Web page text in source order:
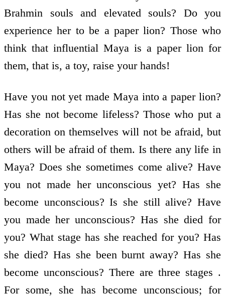
Brahmin souls and elevated souls? Do you
experience her to be a paper lion? Those who
think that influential Maya is a paper lion for
them, that is, a toy, raise your hands!
Have you not yet made Maya into a paper lion?
Has she not become lifeless? Those who put a
decoration on themselves will not be afraid, but
others will be afraid of them. Is there any life in
Maya? Does she sometimes come alive? Have
you not made her unconscious yet? Has she
become unconscious? Is she still alive? Have
you made her unconscious? Has she died for
you? What stage has she reached for you? Has
she died? Has she been burnt away? Has she
become unconscious? There are three stages .
For some, she has become unconscious; for